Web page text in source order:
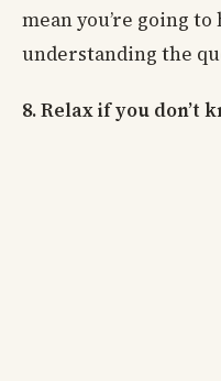
mean you’re going
understanding the
8. Relax if you don’t